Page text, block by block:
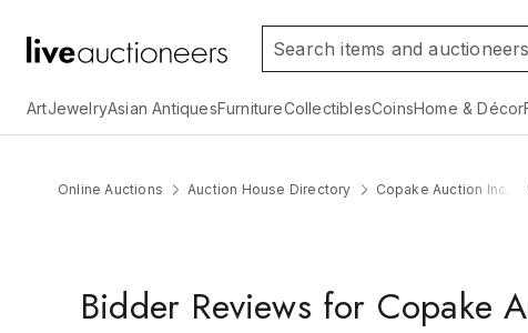
ArtJewelryAsian AntiquesFurnitureCollectiblesCoinsHome & Décor
Online Auctions Auction House Directory Copake Auction Inc.
Bidder Reviews for Copake